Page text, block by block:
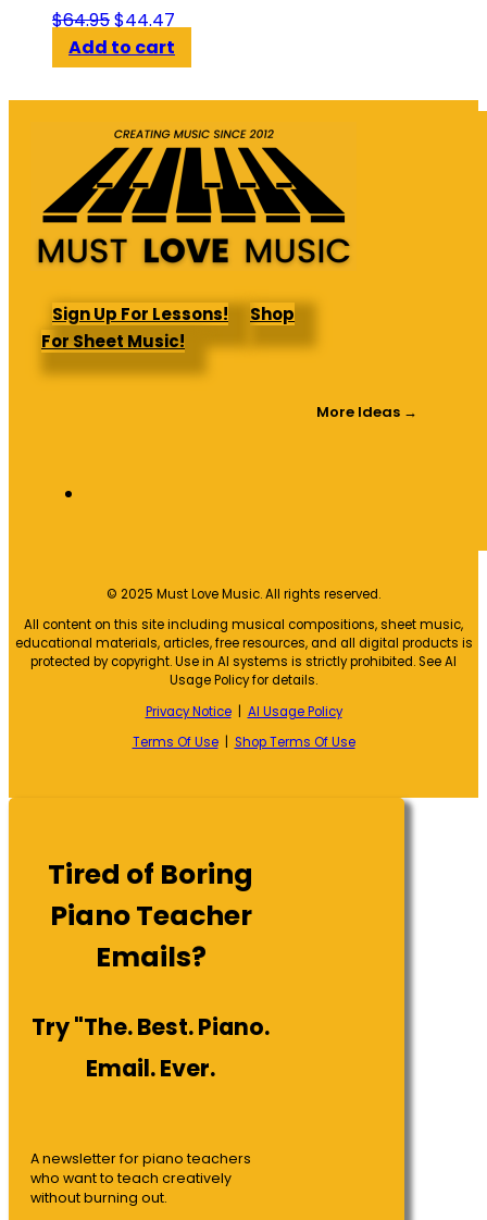
$64.95Original
price
was:
$64.95.
$44.47
is:
$44.47.
Add to cart
Sign Up For Lessons!
Shop
For Sheet Music!
More Ideas →
© 2025 Must Love Music. All rights reserved.
All content on this site including musical compositions, sheet music,
educational materials, articles, free resources, and all digital products is
protected by copyright. Use in AI systems is strictly prohibited. See AI
Usage Policy for details.
Privacy Notice| AI Usage Policy
Terms Of Use| Shop Terms Of Use
Tired of Boring
Piano Teacher
Emails?
Try "The. Best. Piano.
Email. Ever.
A newsletter for piano teachers
who want to teach creatively
without burning out.